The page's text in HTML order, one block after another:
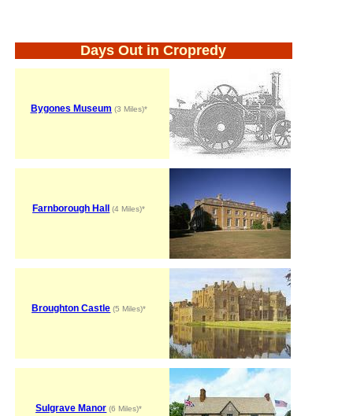
Days Out in Cropredy
Bygones Museum (3 Miles)*
Farnborough Hall (4 Miles)*
Broughton Castle (5 Miles)*
Sulgrave Manor (6 Miles)*